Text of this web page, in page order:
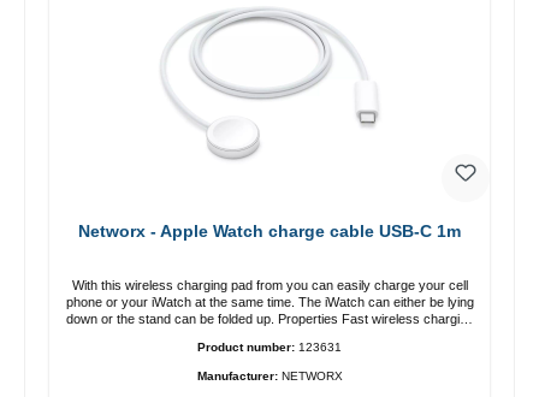
Networx - Apple Watch charge cable USB-C 1m
With this wireless charging pad from you can easily charge your cell
phone or your iWatch at the same time. The iWatch can either be lying
down or the stand can be folded up. Properties Fast wireless charging
Product number: 123631
Manufacturer: NETWORX